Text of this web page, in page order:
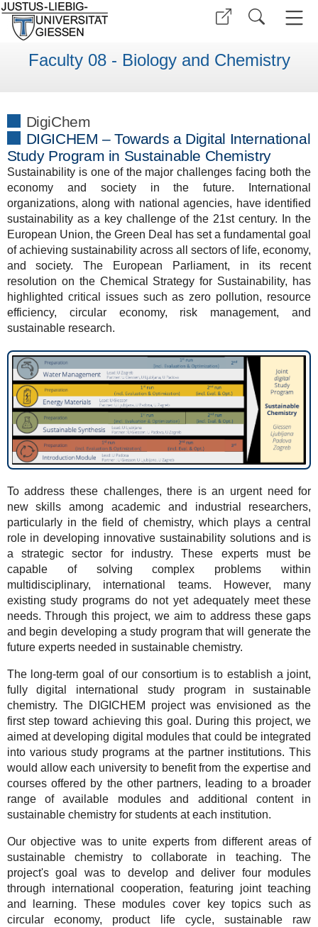
Faculty 08 - Biology and Chemistry
DigiChem
DIGICHEM – Towards a Digital International
Study Program in Sustainable Chemistry
Sustainability is one of the major challenges facing both the
economy and society in the future. International
organizations, along with national agencies, have identified
sustainability as a key challenge of the 21st century. In the
European Union, the Green Deal has set a fundamental goal
of achieving sustainability across all sectors of life, economy,
and society. The European Parliament, in its recent
resolution on the Chemical Strategy for Sustainability, has
highlighted critical issues such as zero pollution, resource
efficiency, circular economy, risk management, and
sustainable research.
To address these challenges, there is an urgent need for
new skills among academic and industrial researchers,
particularly in the field of chemistry, which plays a central
role in developing innovative sustainability solutions and is
a strategic sector for industry. These experts must be
capable of solving complex problems within
multidisciplinary, international teams. However, many
existing study programs do not yet adequately meet these
needs. Through this project, we aim to address these gaps
and begin developing a study program that will generate the
future experts needed in sustainable chemistry.
The long-term goal of our consortium is to establish a joint,
fully digital international study program in sustainable
chemistry. The DIGICHEM project was envisioned as the
first step toward achieving this goal. During this project, we
aimed at developing digital modules that could be integrated
into various study programs at the partner institutions. This
would allow each university to benefit from the expertise and
courses offered by the other partners, leading to a broader
range of available modules and additional content in
sustainable chemistry for students at each institution.
Our objective was to unite experts from different areas of
sustainable chemistry to collaborate in teaching. The
project's goal was to develop and deliver four modules
through international cooperation, featuring joint teaching
and learning. These modules cover key topics such as
circular economy, product life cycle, sustainable raw